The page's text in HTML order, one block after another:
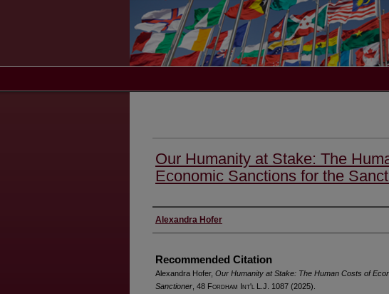
Our Humanity at Stake: The
Economic Sanctions for the
Authors
Alexandra Hofer
Recommended Citation
Alexandra Hofer, Our Humanity at Stake: The Human Costs of
Sanctioner , 48 Fordham Int'l L.J. 1087 (2025).